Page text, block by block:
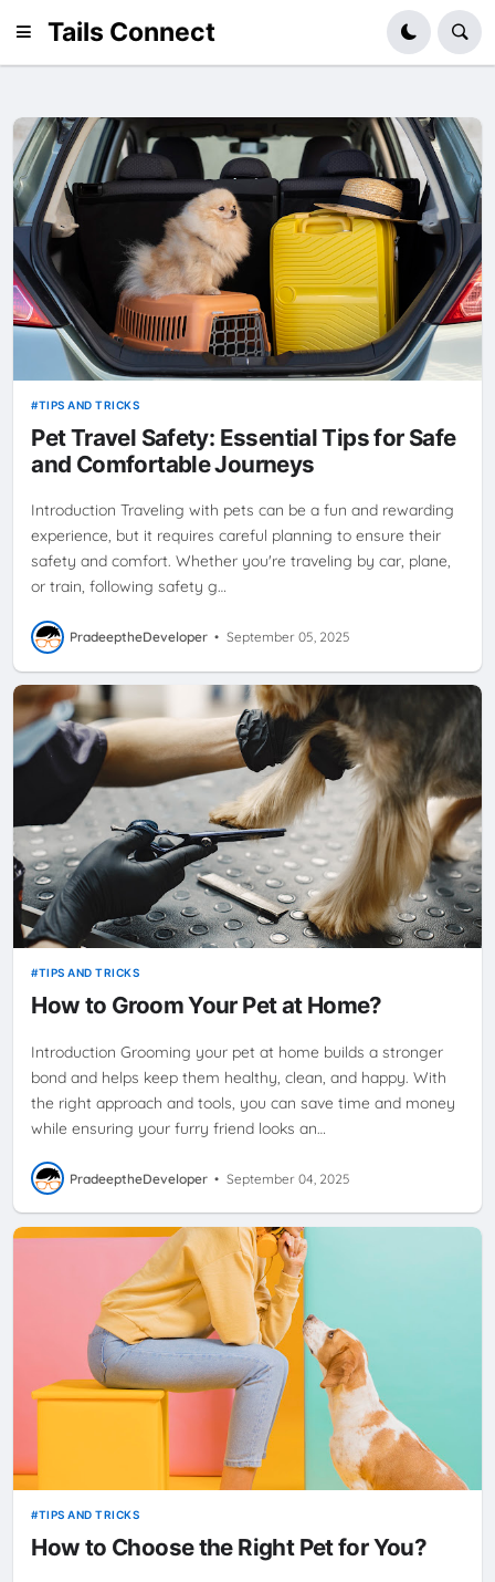
Tails Connect
TIPS AND TRICKS
Pet Travel Safety: Essential Tips for Safe
and Comfortable Journeys
Introduction Traveling with pets can be a fun and rewarding
experience, but it requires careful planning to ensure their
safety and comfort. Whether you're traveling by car, plane,
or train, following safety g…
PradeeptheDeveloper • September 05, 2025
TIPS AND TRICKS
How to Groom Your Pet at Home?
Introduction Grooming your pet at home builds a stronger
bond and helps keep them healthy, clean, and happy. With
the right approach and tools, you can save time and money
while ensuring your furry friend looks an…
PradeeptheDeveloper • September 04, 2025
TIPS AND TRICKS
How to Choose the Right Pet for You?